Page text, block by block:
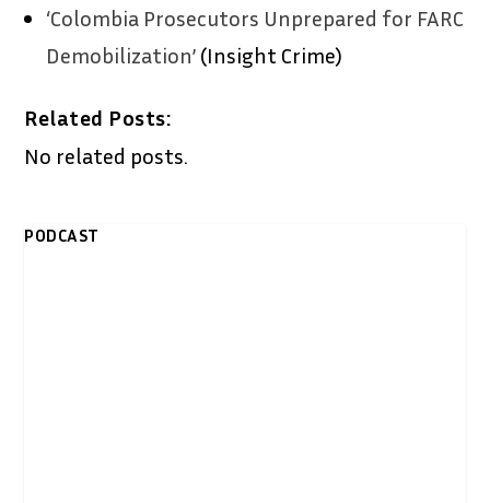
‘Colombia Prosecutors Unprepared for FARC
Demobilization’ (Insight Crime)
Related Posts:
No related posts.
PODCAST